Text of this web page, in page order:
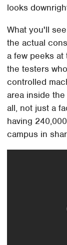
looks
What you'll
the actual
a few peeks
the testers
controlled
area inside
all, not just a
having
campus in